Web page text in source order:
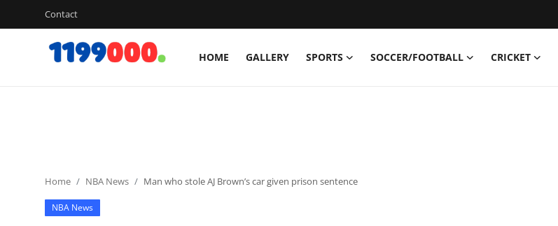
Contact
HOME GALLERY SPORTS SOCCER/FOOTBALL CRICKET
Home NBA News Man who stole AJ Brown’s car given prison sentence
NBA News